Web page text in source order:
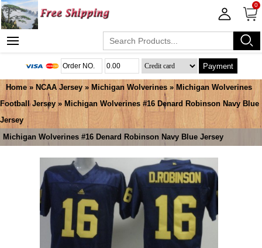
0
Payment
Home » NCAA Jersey » Michigan Wolverines » Michigan Wolverines
Football Jersey » Michigan Wolverines #16 Denard Robinson Navy Blue
Jersey
Michigan Wolverines #16 Denard Robinson Navy Blue Jersey